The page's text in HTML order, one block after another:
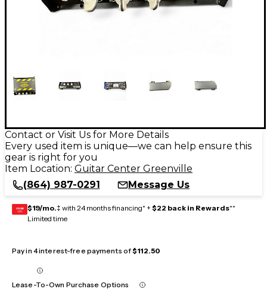
Contact or Visit Us for More Details
Every used item is unique—we can help ensure this
gear is right for you
Item Location: Guitar Center Greenville
(864) 987-0291
Message Us
GEAR
CARD $19/mo.‡ with 24 months financing* + $22 back in Rewards**
Limited time
Pay in 4 interest-free payments of$112.50
Lease-To-Own Purchase Options